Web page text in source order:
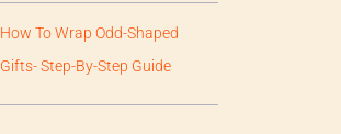
How To Wrap Odd-Shaped
Gifts- Step-By-Step Guide